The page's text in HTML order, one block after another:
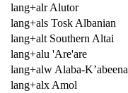
lang+alr Alutor
lang+als Tosk Albanian
lang+alt Southern Altai
lang+alu 'Are'are
lang+alw Alaba-K’abeena
lang+alx Amol